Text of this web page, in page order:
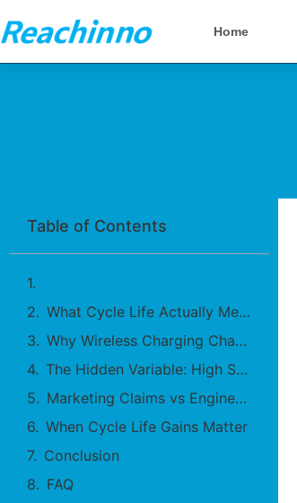
Home
Table of Contents
What Cycle Life Actually Measures
Why Wireless Charging Changes Aging Patterns
The Hidden Variable: High SOC Exposure
Marketing Claims vs Engineering Reality
When Cycle Life Gains Matter
Conclusion
FAQ